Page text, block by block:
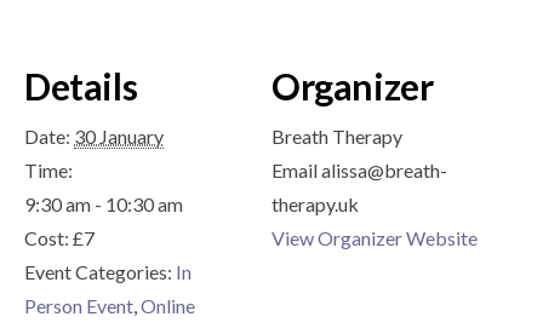
Details
Date: 30 January
Time:
9:30 am - 10:30 am
Cost: £7
Event Categories: In
Person Event,Online
Organizer
Breath Therapy
Emailalissa@breath-
therapy.uk
View Organizer Website